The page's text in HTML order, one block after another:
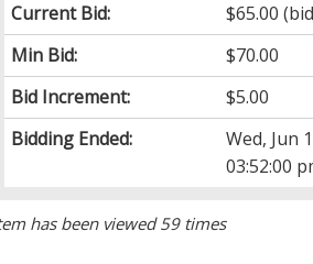
Current Bid:
$65.00
Min Bid:
$70.00
Bid Increment:
$5.00
Bidding Ended:
Wed, Jun
03:52:00
has been viewed 59 times